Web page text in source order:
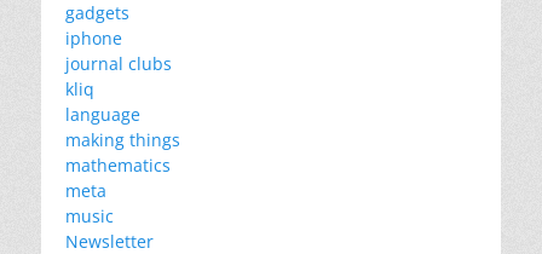
gadgets
iphone
journal clubs
kliq
language
making things
mathematics
meta
music
Newsletter